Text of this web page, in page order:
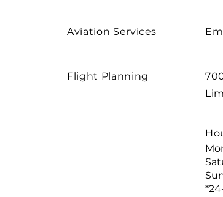
Aviation Services
Flight Planning